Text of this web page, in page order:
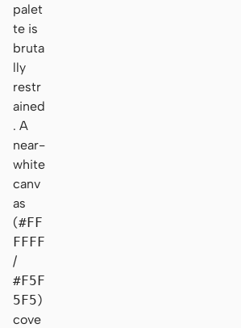
palet
te is
bruta
lly
restr
ained
. A
near-
white
canv
as
(#FF
FFFF
/
#F5F
5F5)
cove